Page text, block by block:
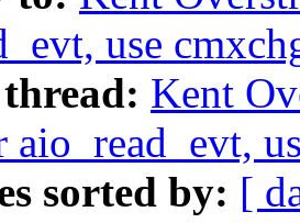
use
Kent
aio_read_evt,
sorted by: [